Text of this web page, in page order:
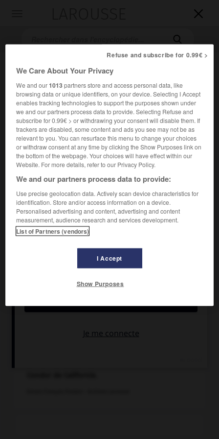


Accueil>Encyclopédie [images]>Condor
Condor
Refuse and subscribe for 0.99€ >
We Care About Your Privacy
We and our1013partners store and access personal data, like
browsing data or unique identifiers, on your device. Selecting I Accept
enables tracking technologies to support the purposes shown under
we and our partners process data to provide. Selecting Refuse and
subscribe for 0.99€ > or withdrawing your consent will disable them. If
trackers are disabled, some content and ads you see may not be as
relevant to you. You can resurface this menu to change your choices
or withdraw consent at any time by clicking the Show Purposes link on
the bottom of the webpage. Your choices will have effect within our
Website. For more details, refer to our Privacy Policy.
We and our partners process data to provide:
Use precise geolocation data. Actively scan device characteristics for
identification. Store and/or access information on a device.
Personalised advertising and content, advertising and content
measurement, audience research and services development.
List of Partners (vendors)
I Accept
Show Purposes